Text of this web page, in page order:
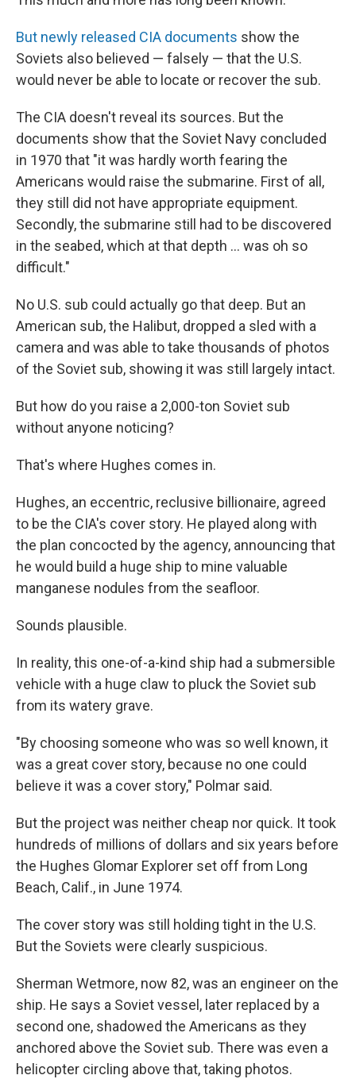
But newly released CIA documents show the
Soviets also believed — falsely — that the U.S.
would never be able to locate or recover the sub.
The CIA doesn't reveal its sources. But the
documents show that the Soviet Navy concluded
in 1970 that "it was hardly worth fearing the
Americans would raise the submarine. First of all,
they still did not have appropriate equipment.
Secondly, the submarine still had to be discovered
in the seabed, which at that depth ... was oh so
difficult."
No U.S. sub could actually go that deep. But an
American sub, the Halibut, dropped a sled with a
camera and was able to take thousands of photos
of the Soviet sub, showing it was still largely intact.
But how do you raise a 2,000-ton Soviet sub
without anyone noticing?
That's where Hughes comes in.
Hughes, an eccentric, reclusive billionaire, agreed
to be the CIA's cover story. He played along with
the plan concocted by the agency, announcing that
he would build a huge ship to mine valuable
manganese nodules from the seafloor.
Sounds plausible.
In reality, this one-of-a-kind ship had a submersible
vehicle with a huge claw to pluck the Soviet sub
from its watery grave.
"By choosing someone who was so well known, it
was a great cover story, because no one could
believe it was a cover story," Polmar said.
But the project was neither cheap nor quick. It took
hundreds of millions of dollars and six years before
the Hughes Glomar Explorer set off from Long
Beach, Calif., in June 1974.
The cover story was still holding tight in the U.S.
But the Soviets were clearly suspicious.
Sherman Wetmore, now 82, was an engineer on the
ship. He says a Soviet vessel, later replaced by a
second one, shadowed the Americans as they
anchored above the Soviet sub. There was even a
helicopter circling above that, taking photos.